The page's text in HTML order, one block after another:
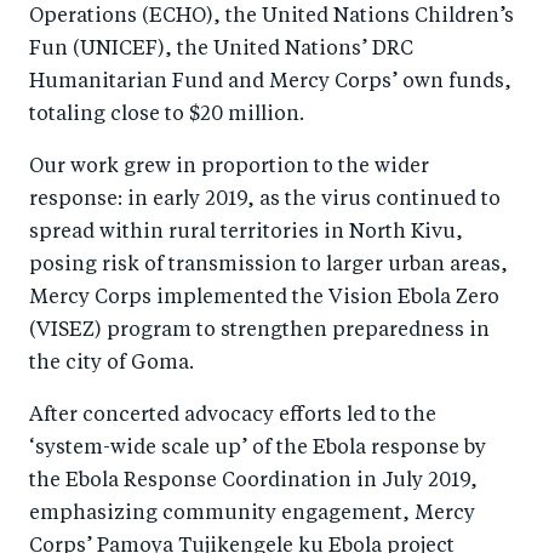
Operations (ECHO), the United Nations Children’s
Fun (UNICEF), the United Nations’ DRC
Humanitarian Fund and Mercy Corps’ own funds,
totaling close to $20 million.
Our work grew in proportion to the wider
response: in early 2019, as the virus continued to
spread within rural territories in North Kivu,
posing risk of transmission to larger urban areas,
Mercy Corps implemented the Vision Ebola Zero
(VISEZ) program to strengthen preparedness in
the city of Goma.
After concerted advocacy efforts led to the
‘system-wide scale up’ of the Ebola response by
the Ebola Response Coordination in July 2019,
emphasizing community engagement, Mercy
Corps’ Pamoya Tujikengele ku Ebola project